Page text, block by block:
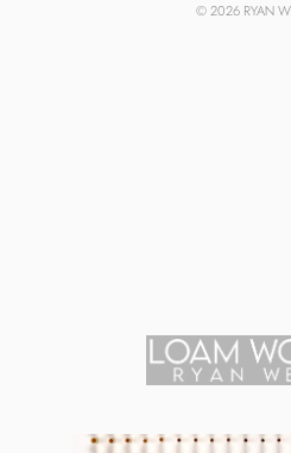
© 2026 RYAN